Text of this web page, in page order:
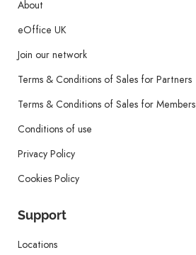
About
eOffice UK
Join our network
Terms & Conditions of Sales for Partners
Terms & Conditions of Sales for Members
Conditions of use
Privacy Policy
Cookies Policy
Support
Locations